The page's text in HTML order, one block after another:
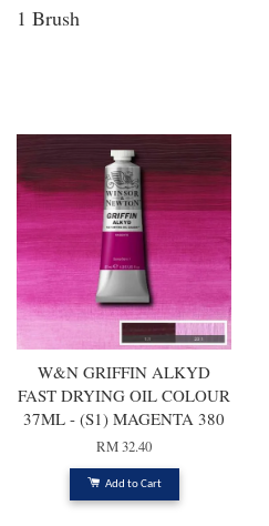
1 Brush
W&N GRIFFIN ALKYD
FAST DRYING OIL COLOUR
37ML - (S1) MAGENTA 380
RM 32.40
Add to Cart